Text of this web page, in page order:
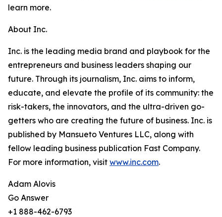
learn more.
About Inc.
Inc. is the leading media brand and playbook for the
entrepreneurs and business leaders shaping our
future. Through its journalism, Inc. aims to inform,
educate, and elevate the profile of its community: the
risk-takers, the innovators, and the ultra-driven go-
getters who are creating the future of business. Inc. is
published by Mansueto Ventures LLC, along with
fellow leading business publication Fast Company.
For more information, visit www.inc.com.
Adam Alovis
Go Answer
+1 888-462-6793